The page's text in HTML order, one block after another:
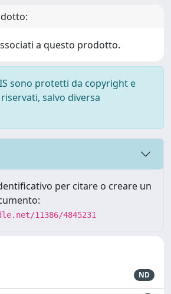
a questo prodotto.
sono protetti da copyright e
salvo diversa
per citare o creare un
11386/4845231
ND